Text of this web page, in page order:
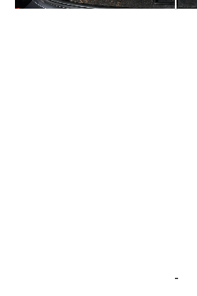
-
-